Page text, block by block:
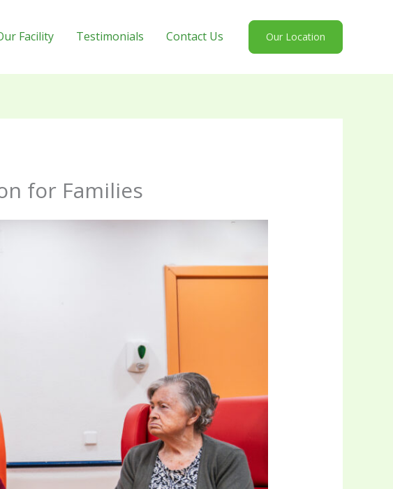
Facility Testimonials Contact Us Our Location
for Families